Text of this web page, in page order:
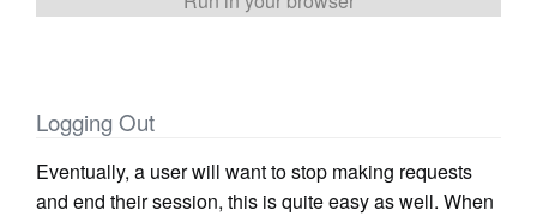
Logging Out
Eventually, a user will want to stop making requests
and end their session, this is quite easy as well. When